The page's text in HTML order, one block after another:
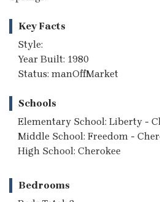
Key Facts
Style:
Year Built: 1980
Status: manOffMarket
Schools
Elementary School: Liberty -
Middle School: Freedom -
High School: Cherokee
Bedrooms